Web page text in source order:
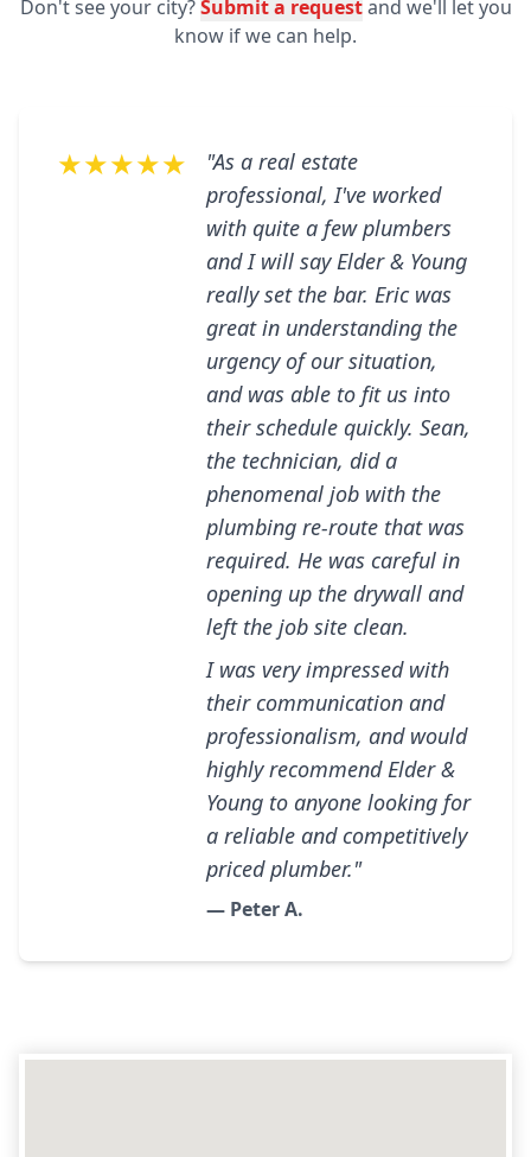
Don't see your city?Submit a requestand we'll let you
know if we can help.
★★★★★
"As a real estate
professional, I've worked
with quite a few plumbers
and I will say Elder & Young
really set the bar. Eric was
great in understanding the
urgency of our situation,
and was able to fit us into
their schedule quickly. Sean,
the technician, did a
phenomenal job with the
plumbing re-route that was
required. He was careful in
opening up the drywall and
left the job site clean.
I was very impressed with
their communication and
professionalism, and would
highly recommend Elder &
Young to anyone looking for
a reliable and competitively
priced plumber."
— Peter A.